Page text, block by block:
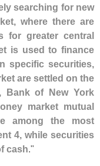
searching for new
where there are
for greater central
is used to finance
specific securities,
are settled on the
Bank of New York
market mutual
among the most
4, while securities
cash."